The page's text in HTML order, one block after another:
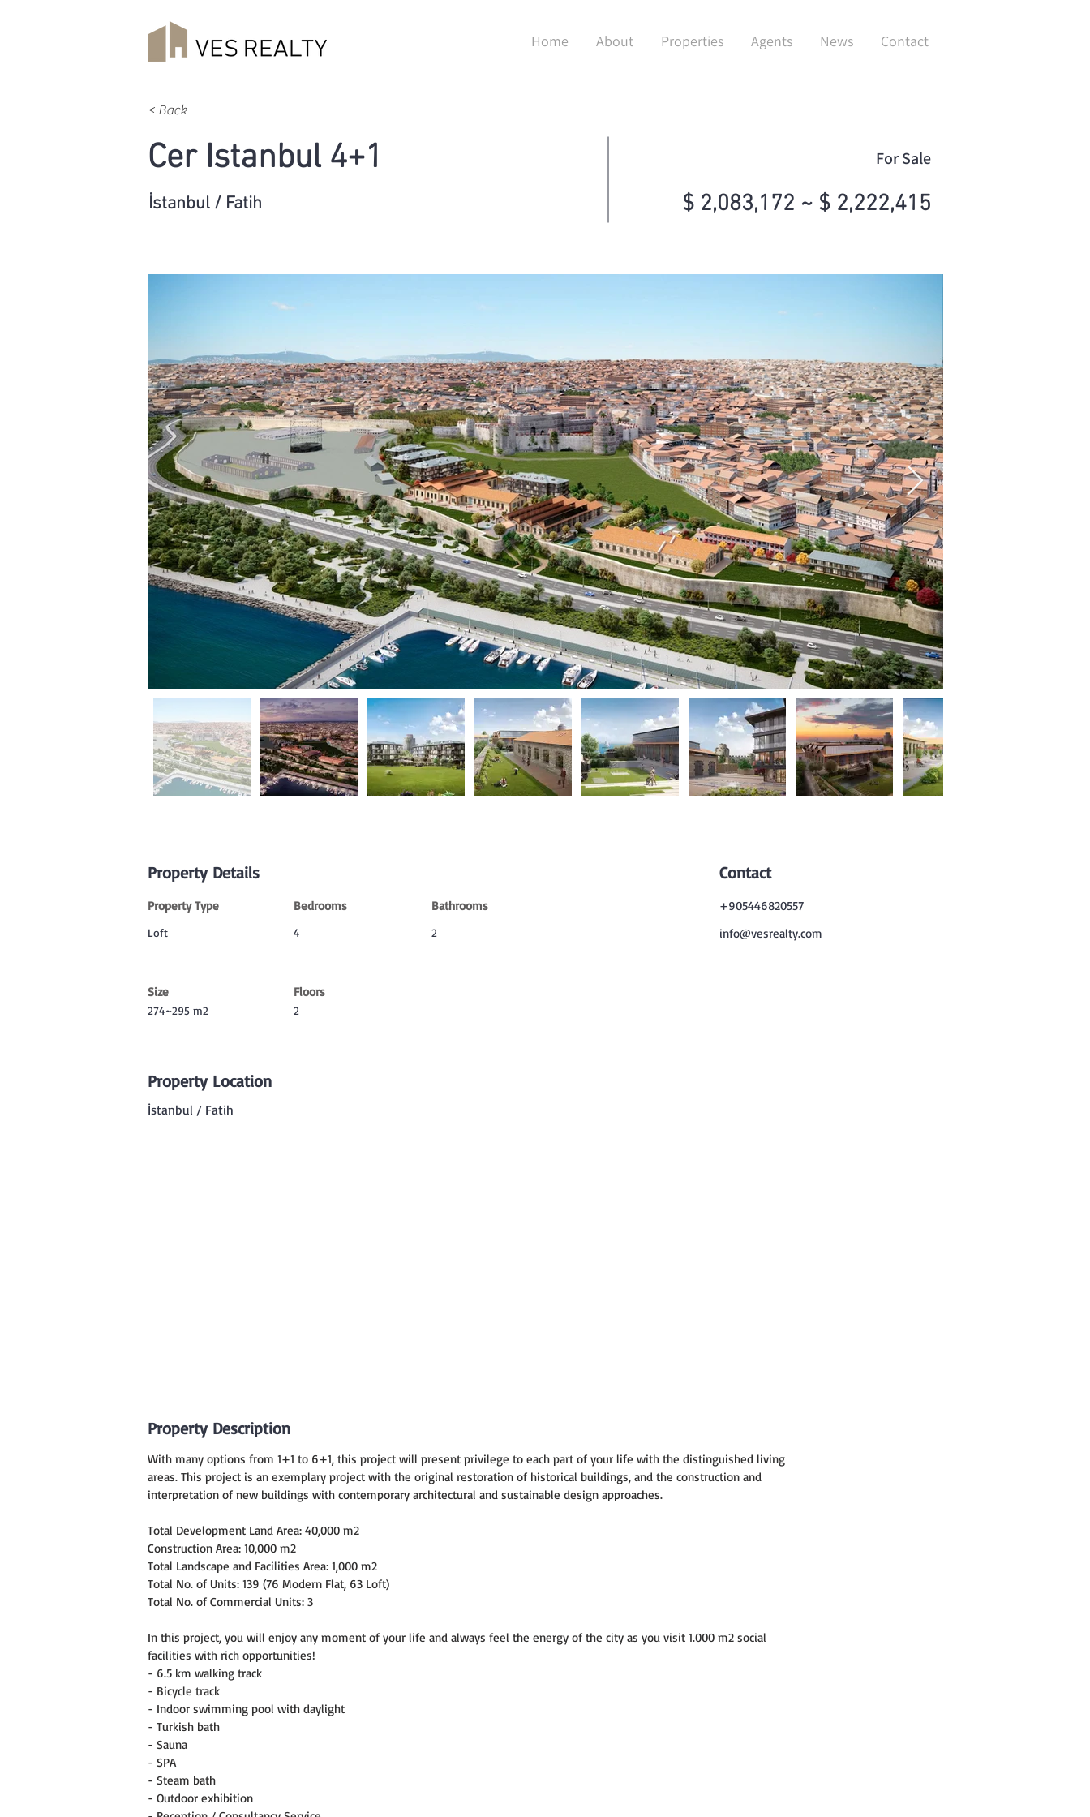
Home About Properties Agents News Contact
< Back
Cer Istanbul 4+1
İstanbul / Fatih
For Sale
$ 2,083,172 ~ $ 2,222,415
Property Details
Property Type
Loft
Bedrooms Bathrooms
4 2
Contact
+905446820557
info@vesrealty.com
Size
274~295 m2
Floors
2
Property Location
İstanbul / Fatih
Property Description
With many options from 1+1 to 6+1, this project will present privilege to each part of your life with the distinguished living
areas. This project is an exemplary project with the original restoration of historical buildings, and the construction and
interpretation of new buildings with contemporary architectural and sustainable design approaches.
Total Development Land Area: 40,000 m2
Construction Area: 10,000 m2
Total Landscape and Facilities Area: 1,000 m2
Total No. of Units: 139 (76 Modern Flat, 63 Loft)
Total No. of Commercial Units: 3
In this project, you will enjoy any moment of your life and always feel the energy of the city as you visit 1.000 m2 social
facilities with rich opportunities!
- 6.5 km walking track
- Bicycle track
- Indoor swimming pool with daylight
- Turkish bath
- Sauna
- SPA
- Steam bath
- Outdoor exhibition